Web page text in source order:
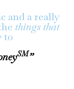
and a really
things that
to
SM”